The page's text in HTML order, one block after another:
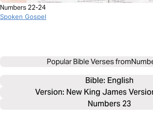
Numbers 22-24
Spoken Gospel
Popular Bible Verses from
Bible: English
Version: New King James
Numbers 23